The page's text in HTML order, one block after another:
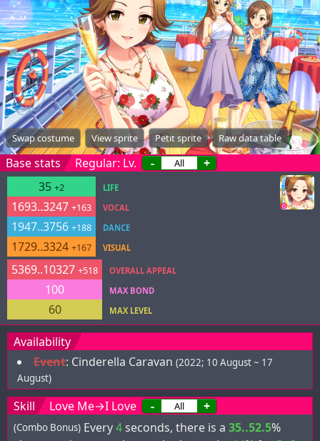
Swap costume View sprite Petit sprite Raw data table
Base stats Regular: Lv. -
+
35 +2
1693..3247 +163
1947..3756 +188
1729..3324 +167
LIFE
VOCAL
DANCE
VISUAL
5369..10327 +518
100
60
OVERALL APPEAL
MAX BOND
MAX LEVEL
Availability
Event: Cinderella Caravan (2022; 10 August ~ 17
August)
Skill Love Me→I Love - +
(Combo Bonus) Every4seconds, there is a 35..52.5%